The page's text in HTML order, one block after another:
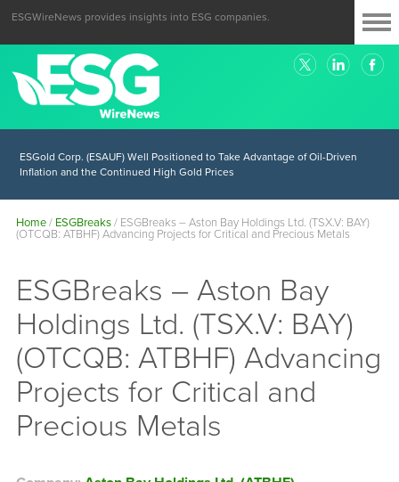
ESGWireNews provides insights into ESG companies.
ESGold Corp. (ESAUF) Well Positioned to Take Advantage of Oil-Driven
Inflation and the Continued High Gold Prices
Home/ ESGBreaks/ ESGBreaks – Aston Bay Holdings Ltd. (TSX.V: BAY)
(OTCQB: ATBHF) Advancing Projects for Critical and Precious Metals
ESGBreaks – Aston Bay
Holdings Ltd. (TSX.V: BAY)
(OTCQB: ATBHF) Advancing
Projects for Critical and
Precious Metals